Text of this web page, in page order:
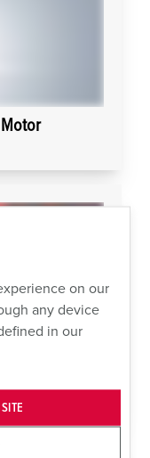
Motor
on our
any device
in our